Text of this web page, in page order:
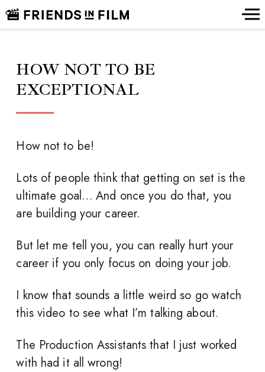
HOW NOT TO BE
EXCEPTIONAL
How not to be!
Lots of people think that getting on set is the
ultimate goal… And once you do that, you
are building your career.
But let me tell you, you can really hurt your
career if you only focus on doing your job.
I know that sounds a little weird so go watch
this video to see what I’m talking about.
The Production Assistants that I just worked
with had it all wrong!